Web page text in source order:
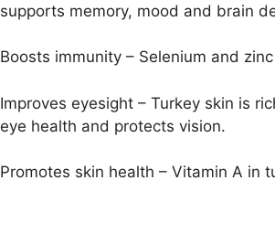
supports memory, mood and brain
Boosts immunity – Selenium and
Improves eyesight – Turkey skin is
eye health and protects vision.
Promotes skin health – Vitamin A in